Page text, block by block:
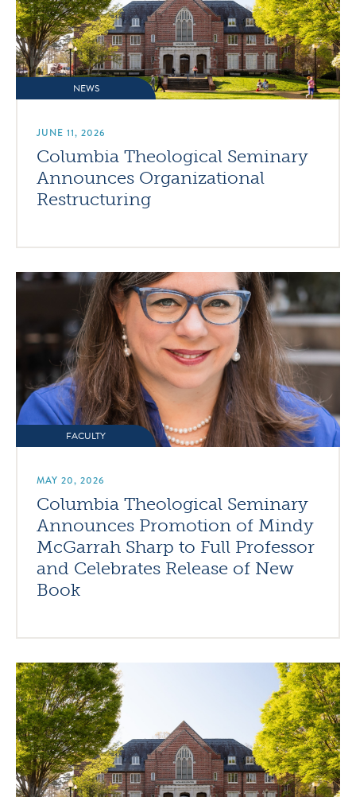
NEWS
JUNE 11, 2026
Columbia Theological Seminary
Announces Organizational
Restructuring
FACULTY
MAY 20, 2026
Columbia Theological Seminary
Announces Promotion of Mindy
McGarrah Sharp to Full Professor
and Celebrates Release of New
Book